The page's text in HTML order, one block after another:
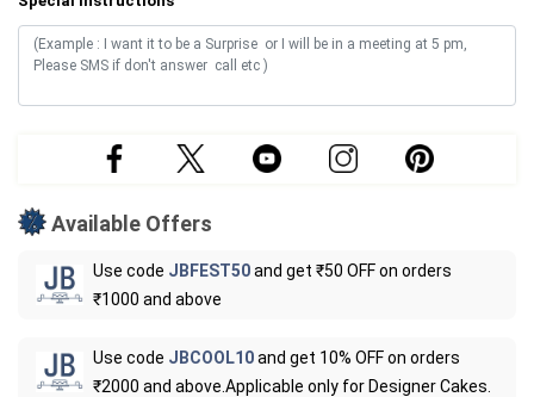
Available Offers
Use code JBFEST50and get ₹50 OFF on orders
₹1000 and above
Use code JBCOOL10and get 10% OFF on orders
₹2000 and above.Applicable only for Designer Cakes.